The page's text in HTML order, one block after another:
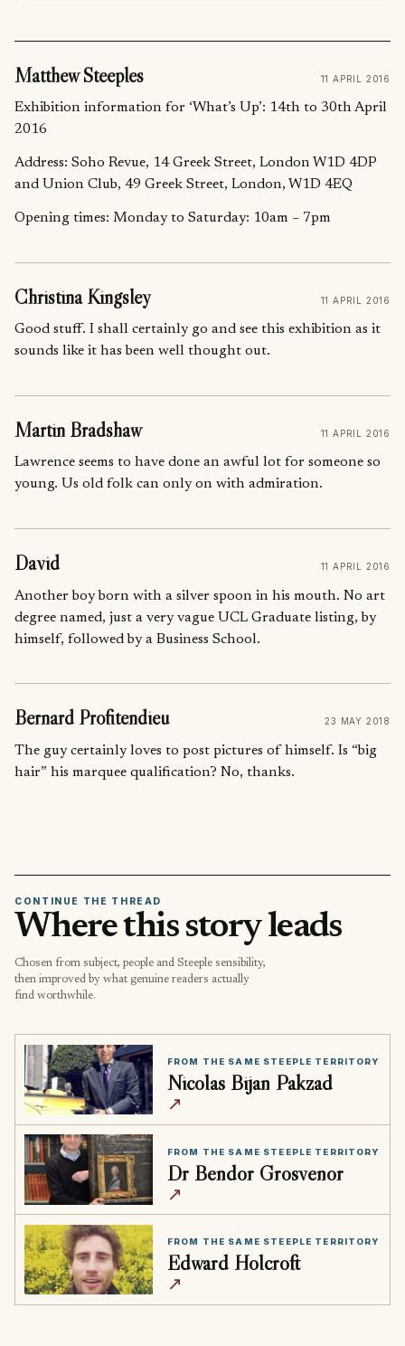
Matthew Steeples 11 APRIL 2016
Exhibition information for ‘What’s Up’: 14th to 30th April
2016
Address: Soho Revue, 14 Greek Street, London W1D 4DP
and Union Club, 49 Greek Street, London, W1D 4EQ
Opening times: Monday to Saturday: 10am – 7pm
Christina Kingsley 11 APRIL 2016
Good stuff. I shall certainly go and see this exhibition as it
sounds like it has been well thought out.
Martin Bradshaw 11 APRIL 2016
Lawrence seems to have done an awful lot for someone so
young. Us old folk can only on with admiration.
David 11 APRIL 2016
Another boy born with a silver spoon in his mouth. No art
degree named, just a very vague UCL Graduate listing, by
himself, followed by a Business School.
Bernard Profitendieu 23 MAY 2018
The guy certainly loves to post pictures of himself. Is “big
hair” his marquee qualification? No, thanks.
CONTINUE THE THREAD
Where this story leads
Chosen from subject, people and Steeple sensibility,
then improved by what genuine readers actually
find worthwhile.
FROM THE SAME STEEPLE TERRITORY
Nicolas Bijan Pakzad
↗
FROM THE SAME STEEPLE TERRITORY
Dr Bendor Grosvenor
↗
FROM THE SAME STEEPLE TERRITORY
Edward Holcroft
↗